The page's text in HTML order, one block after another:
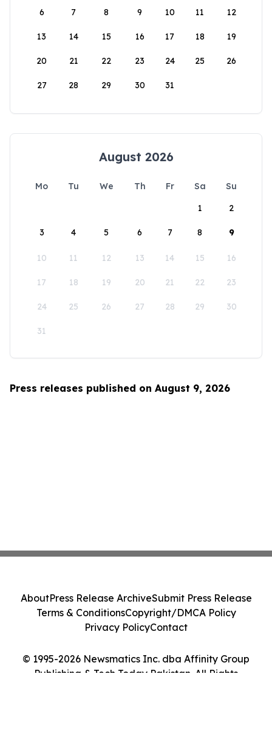
6 7 8 9 10 11 12
13 14 15 16 17 18 19
20 21 22 23 24 25 26
27 28 29 30 31
August 2026
Mo Tu We Th Fr Sa
Su
1
2
3 4 5 6 7 8 9
10 11 12 13 14 15 16
17 18 19 20 21 22 23
24 25 26 27 28 29 30
31
Press releases published on August 9, 2026
© 1995-2026 Newsmatics Inc. dba Affinity Group
Publishing & Tech Today Pakistan. All Rights
AboutPress Release ArchiveSubmit Press Release
Terms & ConditionsCopyright/DMCA Policy
Privacy PolicyContact